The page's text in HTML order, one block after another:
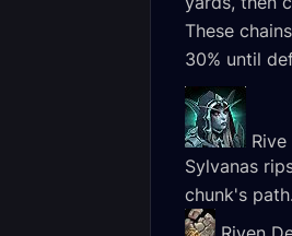
These
30% until
Rive
Sylvanas
chunk's path.